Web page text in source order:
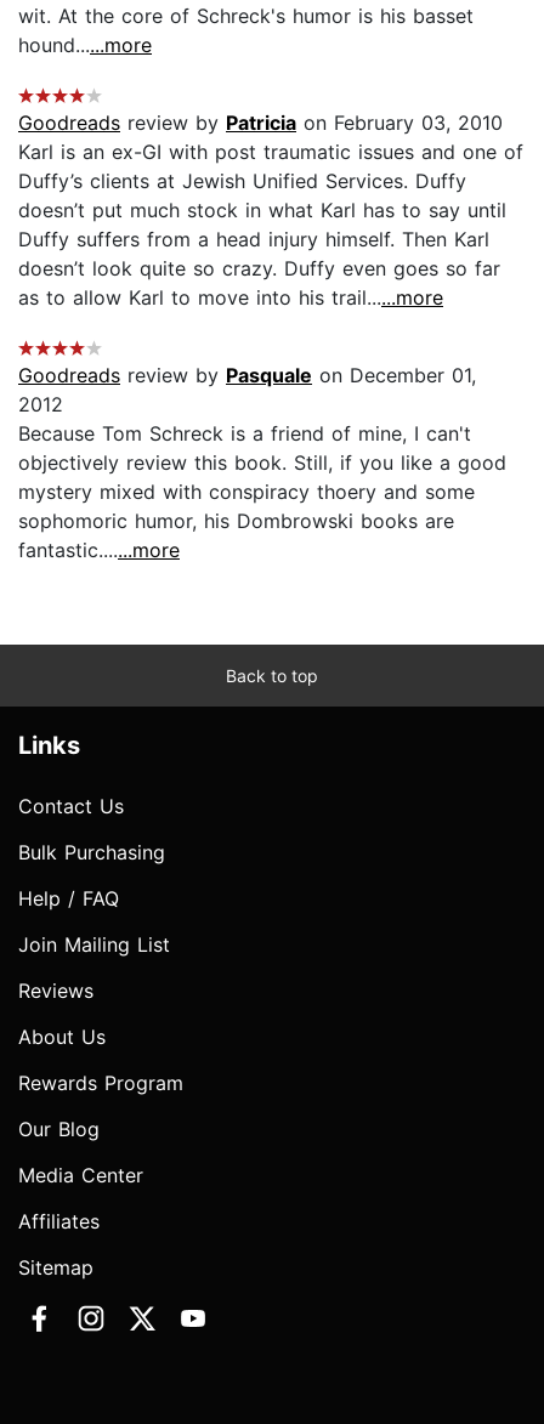
wit. At the core of Schreck's humor is his basset
hound......more
Goodreads review by Patricia on February 03, 2010
Karl is an ex-GI with post traumatic issues and one of
Duffy’s clients at Jewish Unified Services. Duffy
doesn’t put much stock in what Karl has to say until
Duffy suffers from a head injury himself. Then Karl
doesn’t look quite so crazy. Duffy even goes so far
as to allow Karl to move into his trail......more
Goodreads review by Pasquale on December 01,
2012
Because Tom Schreck is a friend of mine, I can't
objectively review this book. Still, if you like a good
mystery mixed with conspiracy thoery and some
sophomoric humor, his Dombrowski books are
fantastic.......more
Back to top
Links
Contact Us
Bulk Purchasing
Help / FAQ
Join Mailing List
Reviews
About Us
Rewards Program
Our Blog
Media Center
Affiliates
Sitemap